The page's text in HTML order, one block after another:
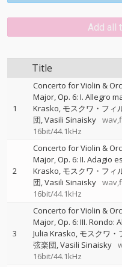
Add all
Title
1
Concerto for Violin &
Major, Op. 6: I. Allegro
Krasko モスクワ・フィ
団 Vasili Sinaisky
16bit/44.1kHz
2
Concerto for Violin &
Major, Op. 6: II. Adagio
Krasko モスクワ・フィ
団 Vasili Sinaisky
16bit/44.1kHz
3
Concerto for Violin &
Major, Op. 6: III. Rondo:
Julia Krasko モスクワ・
弦楽団 Vasili Sinaisky
16bit/44.1kHz